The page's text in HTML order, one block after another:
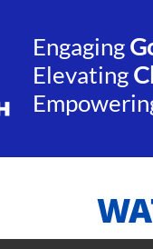
Engaging
Elevating